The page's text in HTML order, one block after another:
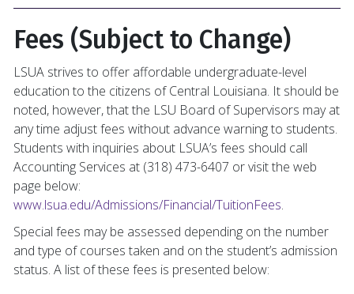
Fees (Subject to Change)
LSUA strives to offer affordable undergraduate-level
education to the citizens of Central Louisiana. It should be
noted, however, that the LSU Board of Supervisors may at
any time adjust fees without advance warning to students.
Students with inquiries about LSUA’s fees should call
Accounting Services at (318) 473-6407 or visit the web
page below:
www.lsua.edu/Admissions/Financial/TuitionFees.
Special fees may be assessed depending on the number
and type of courses taken and on the student’s admission
status. A list of these fees is presented below: